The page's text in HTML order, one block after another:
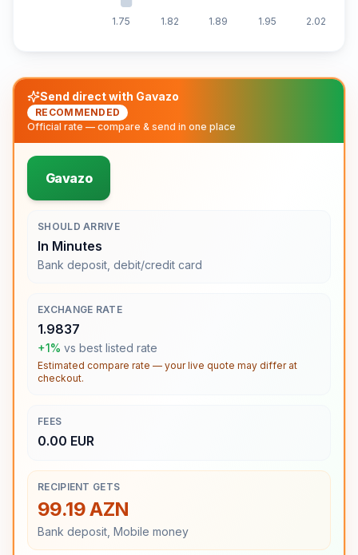
1.75 1.82 1.89 1.95 2.02
Send direct with Gavazo
RECOMMENDED
Official rate — compare & send in one place
Gavazo
SHOULD ARRIVE
In Minutes
Bank deposit, debit/credit card
EXCHANGE RATE
1.9837
+1% vs best listed rate
Estimated compare rate — your live quote may differ at
checkout.
FEES
0.00 EUR
RECIPIENT GETS
99.19 AZN
Bank deposit, Mobile money